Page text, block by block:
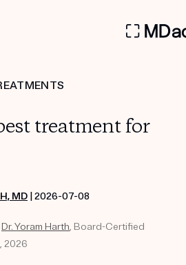
treatment for
MD | 2026-07-08
Dr. Yoram Harth, Board-Certified
2026